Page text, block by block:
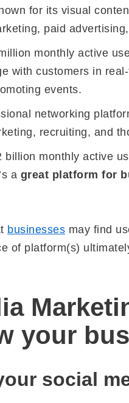
for its visual
paid
monthly active
with customers in
events.
networking
recruiting, and
billion monthly active
a great platform for
businesses may find
of platform(s)
your
social